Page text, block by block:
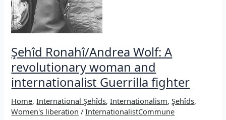
Şehîd Ronahî/Andrea Wolf: A
revolutionary woman and
internationalist Guerrilla fighter
Home,International Şehîds,Internationalism,Şehîds,
Women's liberation /InternationalistCommune